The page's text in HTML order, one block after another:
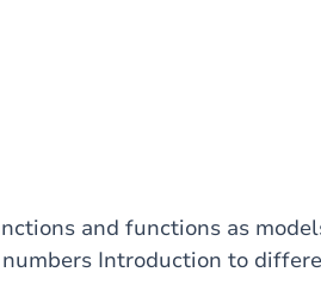
and functions as
Introduction to